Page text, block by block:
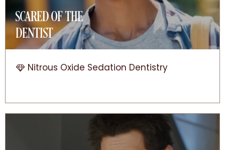
SCARED OF THE
DENTIST
Nitrous Oxide Sedation Dentistry